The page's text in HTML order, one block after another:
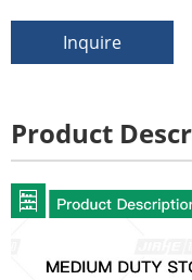
Inquire
Product